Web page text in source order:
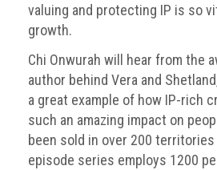
valuing and protecting IP is so
growth.
Chi Onwurah will hear from the
author behind Vera and
a great example of how IP-rich
such an amazing impact on
been sold in over 200
episode series employs 1200
Latest
news
General's
Blog
Counterfeiting: